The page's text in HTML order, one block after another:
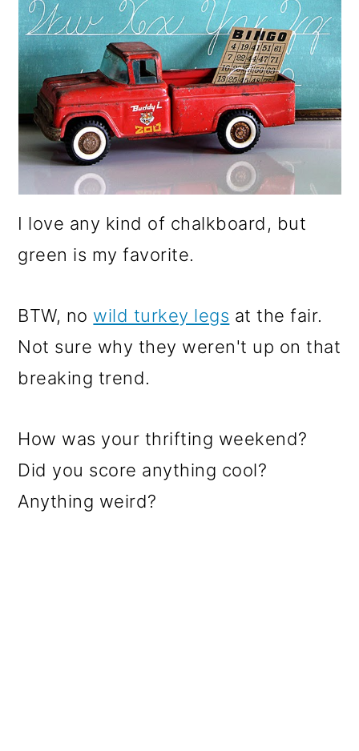
I love any kind of chalkboard, but
green is my favorite.
BTW, no wild turkey legs at the fair.
Not sure why they weren't up on that
breaking trend.
How was your thrifting weekend?
Did you score anything cool?
Anything weird?